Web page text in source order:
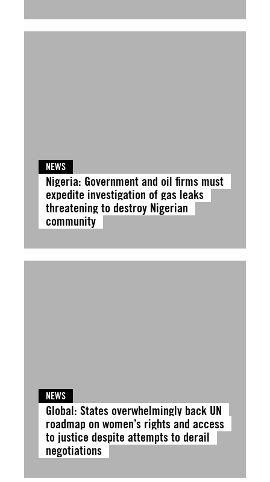
NEWS
Nigeria: Government and oil firms must
expedite investigation of gas leaks
threatening to destroy Nigerian
community
NEWS
Global: States overwhelmingly back UN
roadmap on women’s rights and access
to justice despite attempts to derail
negotiations